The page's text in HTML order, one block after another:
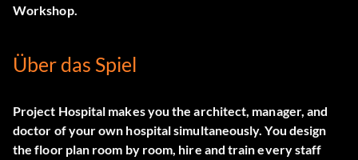
Workshop.
Über das Spiel
Project Hospital makes you the architect, manager, and
doctor of your own hospital simultaneously. You design
the floor plan room by room, hire and train every staff